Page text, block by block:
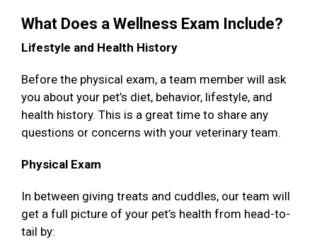
What Does a Wellness Exam Include?
Lifestyle and Health History
Before the physical exam, a team member will ask
you about your pet’s diet, behavior, lifestyle, and
health history. This is a great time to share any
questions or concerns with your veterinary team.
Physical Exam
In between giving treats and cuddles, our team will
get a full picture of your pet’s health from head-to-
tail by: